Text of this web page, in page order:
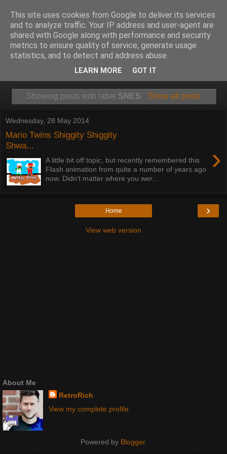
Showing posts with label SNES. Show all posts
Wednesday, 28 May 2014
Mario Twins Shiggity Shiggity
Shwa...
›
A little bit off topic, but recently remembered this
Flash animation from quite a number of years ago
now. Didn't matter where you wer...
›
Home
View web version
About Me
RetroRich
View my complete profile
Powered by Blogger.
This site uses cookies from Google to deliver its services
and to analyze traffic. Your IP address and user-agent are
shared with Google along with performance and security
metrics to ensure quality of service, generate usage
statistics, and to detect and address abuse.
LEARN MORE GOT IT